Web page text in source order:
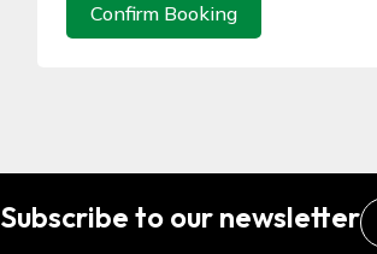
Confirm Booking
Subscribe to our newsletter